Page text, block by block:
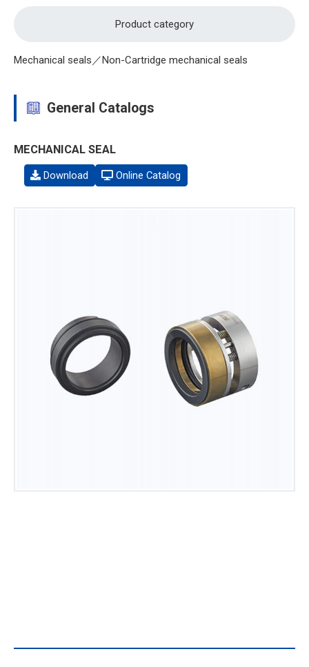
Product category
Mechanical seals／Non-Cartridge mechanical seals
General Catalogs
MECHANICAL SEAL
Download Online Catalog